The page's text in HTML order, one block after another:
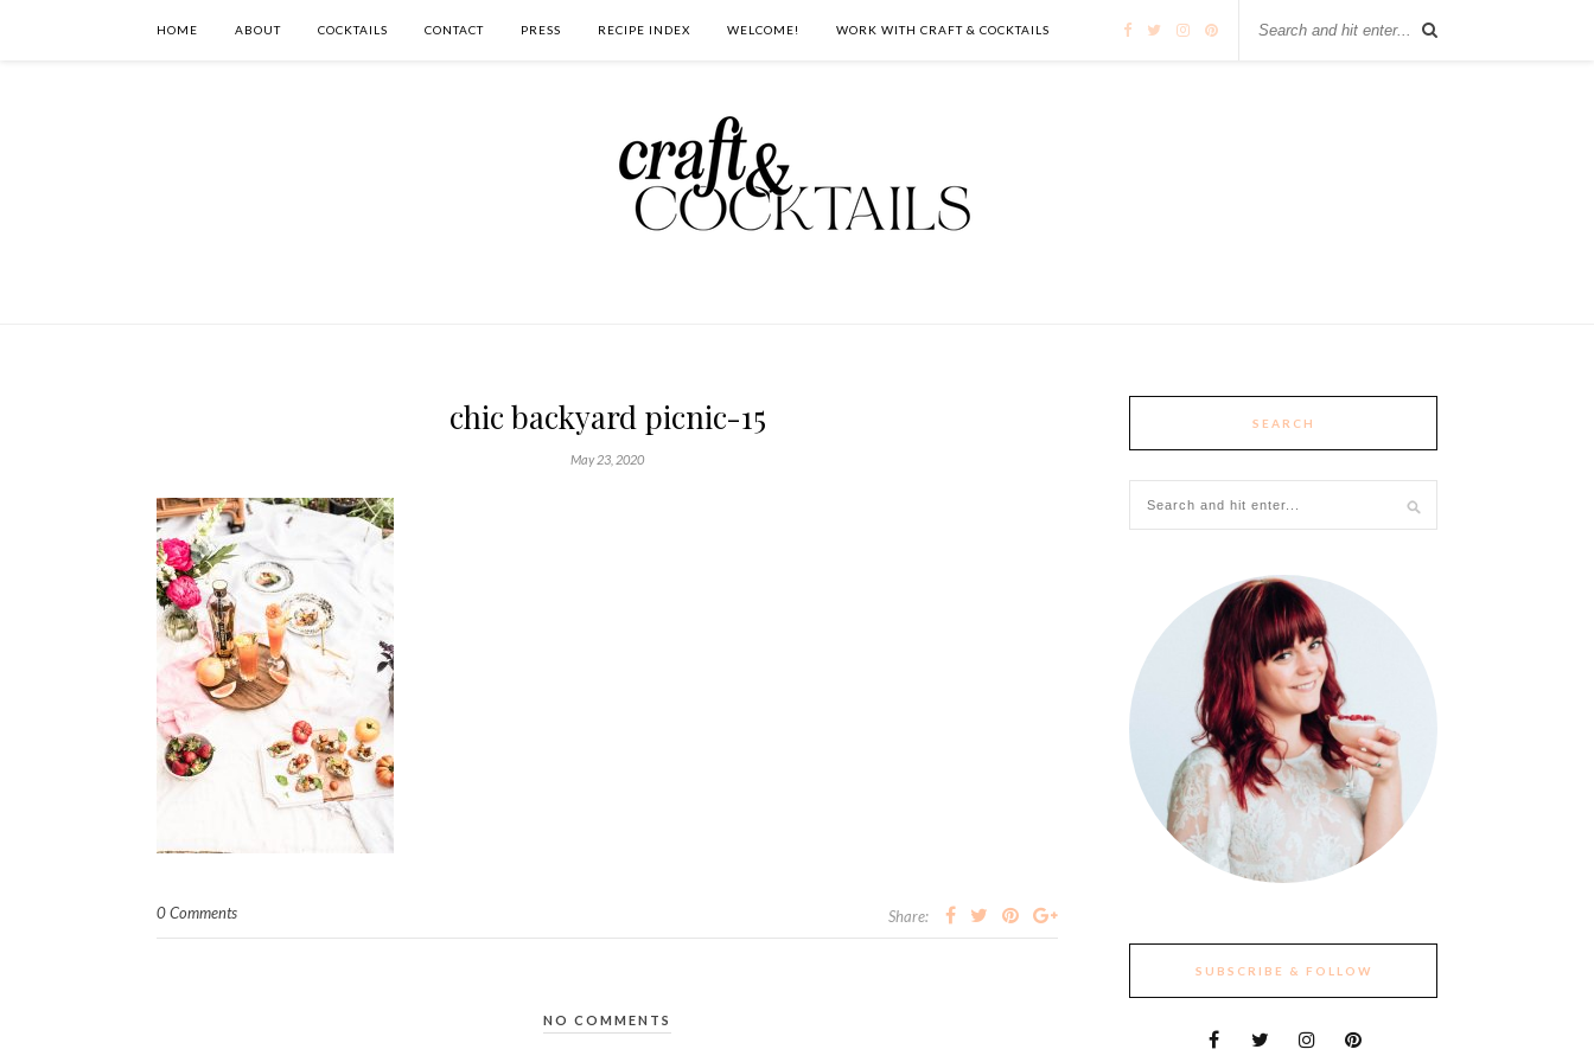
HOME ABOUT COCKTAILS CONTACT PRESS RECIPE INDEX WELCOME! WORK WITH CRAFT & COCKTAILS
chic backyard picnic-15
May 23, 2020
0 Comments Share:
NO COMMENTS
SEARCH
SUBSCRIBE & FOLLOW